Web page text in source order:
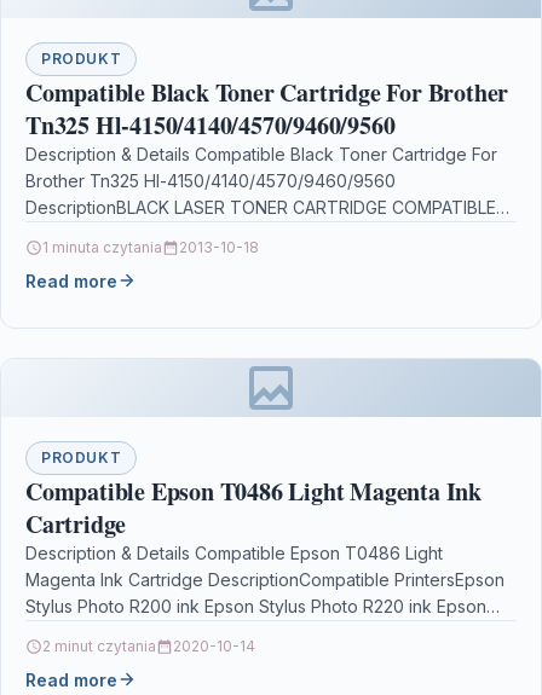
PRODUKT
Compatible Black Toner Cartridge For Brother
Tn325 Hl-4150/4140/4570/9460/9560
Description & Details Compatible Black Toner Cartridge For
Brother Tn325 Hl-4150/4140/4570/9460/9560
DescriptionBLACK LASER TONER CARTRIDGE COMPATIBLE
1 minuta czytania 2013-10-18
Read more
PRODUKT
Compatible Epson T0486 Light Magenta Ink
Cartridge
Description & Details Compatible Epson T0486 Light
Magenta Ink Cartridge DescriptionCompatible PrintersEpson
Stylus Photo R200 ink Epson Stylus Photo R220 ink Epson
2 minut czytania 2020-10-14
Read more